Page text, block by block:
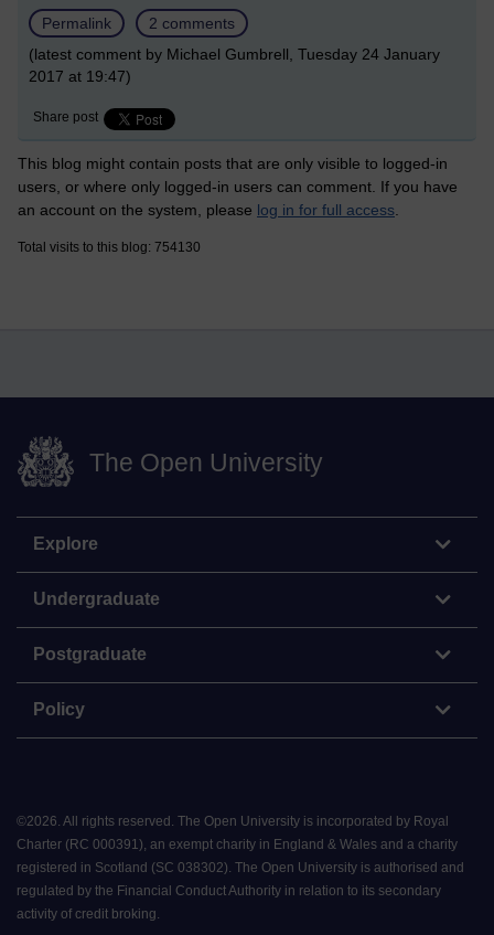
Permalink
2 comments
(latest comment by Michael Gumbrell, Tuesday 24 January
2017 at 19:47)
Share post
This blog might contain posts that are only visible to logged-in
users, or where only logged-in users can comment. If you have
an account on the system, please log in for full access.
Total visits to this blog: 754130
The Open University
Explore
Undergraduate
Postgraduate
Policy
©2026. All rights reserved. The Open University is incorporated by Royal
Charter (RC 000391), an exempt charity in England & Wales and a charity
registered in Scotland (SC 038302). The Open University is authorised and
regulated by the Financial Conduct Authority in relation to its secondary
activity of credit broking.